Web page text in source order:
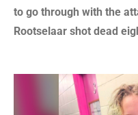
to go through with the
Rootselaar shot dead